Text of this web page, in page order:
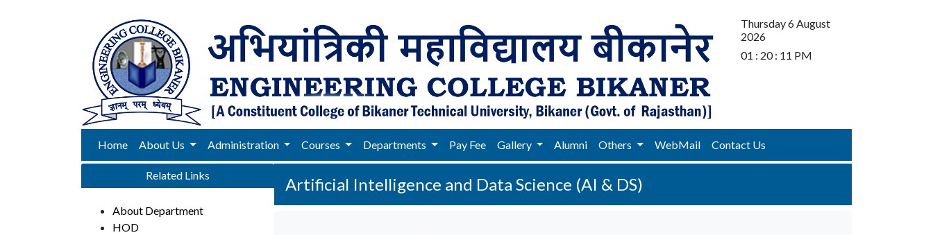
Thursday 6 August
2026
01 : 20 : 11 PM
Home About Us Administration Courses Departments Pay Fee Gallery Alumni Others WebMail Contact Us
Related Links
About Department
HOD
Artificial Intelligence and Data Science (AI & DS)